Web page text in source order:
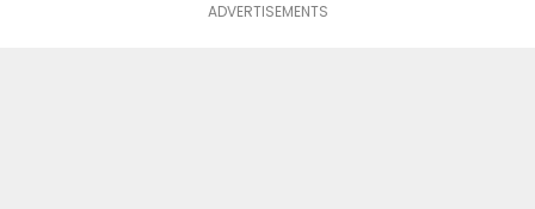
ADVERTISEMENTS